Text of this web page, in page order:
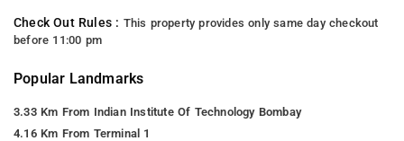
Check Out Rules : This property provides only same day checkout
before 11:00 pm
Popular Landmarks
3.33 Km From Indian Institute Of Technology Bombay
4.16 Km From Terminal 1